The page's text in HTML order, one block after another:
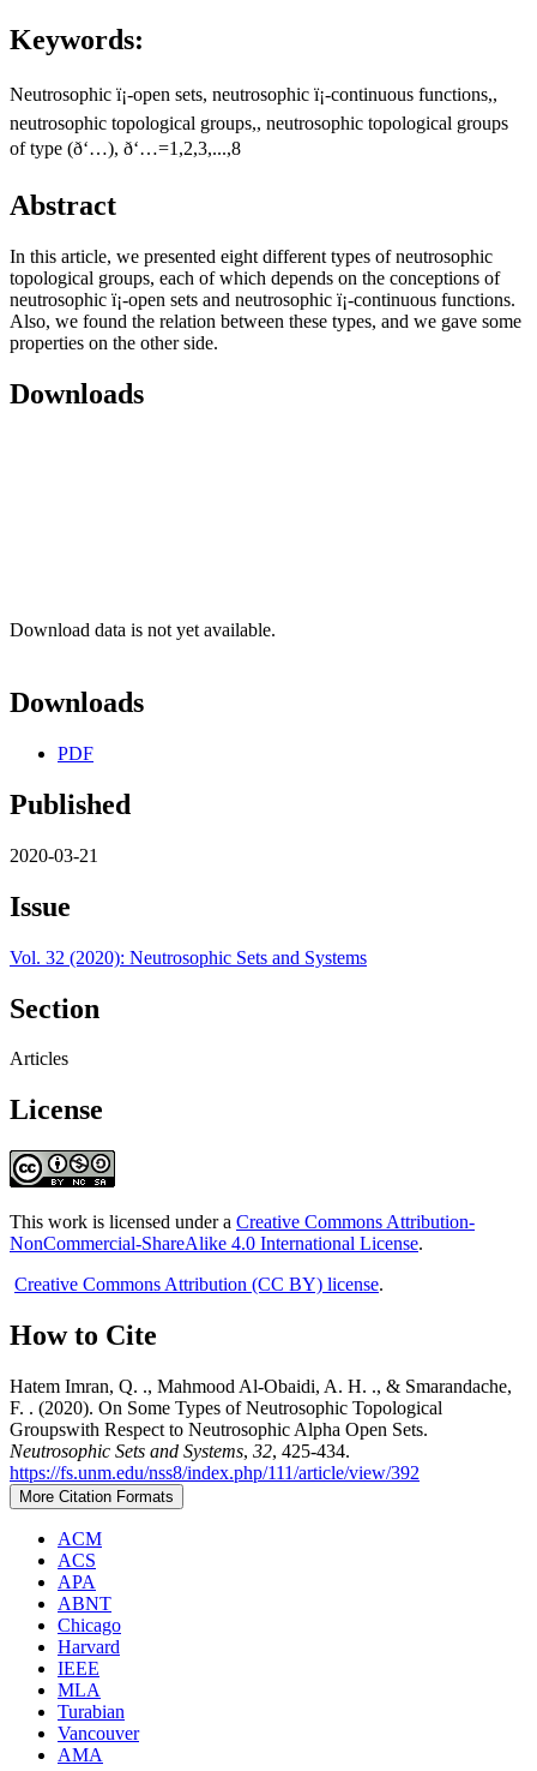
Keywords:
Neutrosophic ï¡-open sets, neutrosophic ï¡-continuous functions,,
neutrosophic topological groups,, neutrosophic topological groups
of type (ð‘…), ð‘…=1,2,3,...,8
Abstract
In this article, we presented eight different types of neutrosophic
topological groups, each of which depends on the conceptions of
neutrosophic ï¡-open sets and neutrosophic ï¡-continuous functions.
Also, we found the relation between these types, and we gave some
properties on the other side.
Downloads
Download data is not yet available.
Downloads
PDF
Published
2020-03-21
Issue
Vol. 32 (2020): Neutrosophic Sets and Systems
Section
Articles
License
This work is licensed under a Creative Commons Attribution-
NonCommercial-ShareAlike 4.0 International License.
Creative Commons Attribution (CC BY) license.
How to Cite
Hatem Imran, Q. ., Mahmood Al-Obaidi, A. H. ., & Smarandache,
F. . (2020). On Some Types of Neutrosophic Topological
Groupswith Respect to Neutrosophic Alpha Open Sets.
Neutrosophic Sets and Systems, 32, 425-434.
https://fs.unm.edu/nss8/index.php/111/article/view/392
More Citation Formats
ACM
ACS
APA
ABNT
Chicago
Harvard
IEEE
MLA
Turabian
Vancouver
AMA